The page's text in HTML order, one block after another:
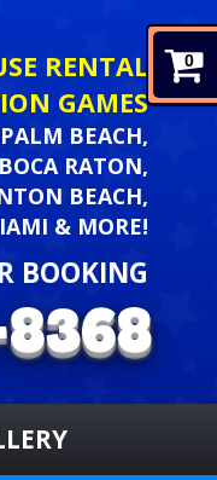
0
RENTAL
GAMES
BEACH,
RATON,
BEACH,
& MORE!
BOOKING